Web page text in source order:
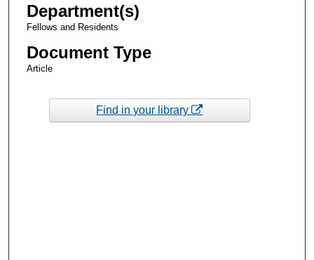
Department(s)
Fellows and Residents
Document Type
Article
Find in your library